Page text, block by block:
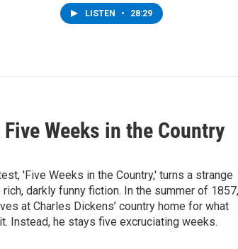
LISTEN • 28:29
Weeks in the Country
'Five Weeks in the Country,' turns a strange
darkly funny fiction. In the summer of 1857,
at Charles Dickens’ country home for what
Instead, he stays five excruciating weeks.